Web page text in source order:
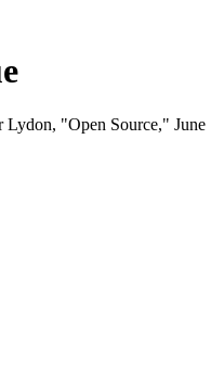
Lydon, "Open Source," June